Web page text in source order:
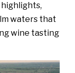
waters that
wine tasting